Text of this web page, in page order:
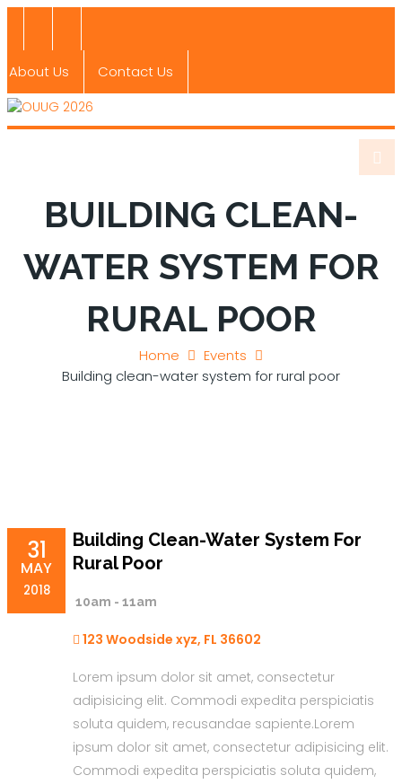
About Us Contact Us
BUILDING CLEAN-
WATER SYSTEM FOR
RURAL POOR
Home
Events
Building clean-water system for rural poor
31
MAY
2018
Building Clean-Water System For
Rural Poor
10am - 11am
123 Woodside xyz, FL 36602
Lorem ipsum dolor sit amet, consectetur
adipisicing elit. Commodi expedita perspiciatis
soluta quidem, recusandae sapiente.Lorem
ipsum dolor sit amet, consectetur adipisicing elit.
Commodi expedita perspiciatis soluta quidem,